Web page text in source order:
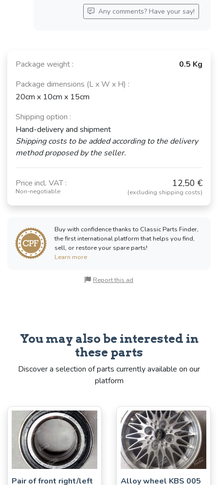
Package weight :
0.5 Kg
Package dimensions (L x W x H) :
20cm x 10cm x 15cm
Shipping option :
Hand-delivery and shipment
Shipping costs to be added according to the delivery
method proposed by the seller.
Price incl. VAT :
Non-negotiable
12,50 €
(excluding shipping costs)
Buy with confidence thanks to Classic Parts Finder,
the first international platform that helps you find,
sell, or restore your spare parts!
Learn more
Report this ad
Any comments? Have your say!
You may also be interested in
these parts
Discover a selection of parts currently available on our
platform
Pair of front right/left
Alloy wheel KBS 005